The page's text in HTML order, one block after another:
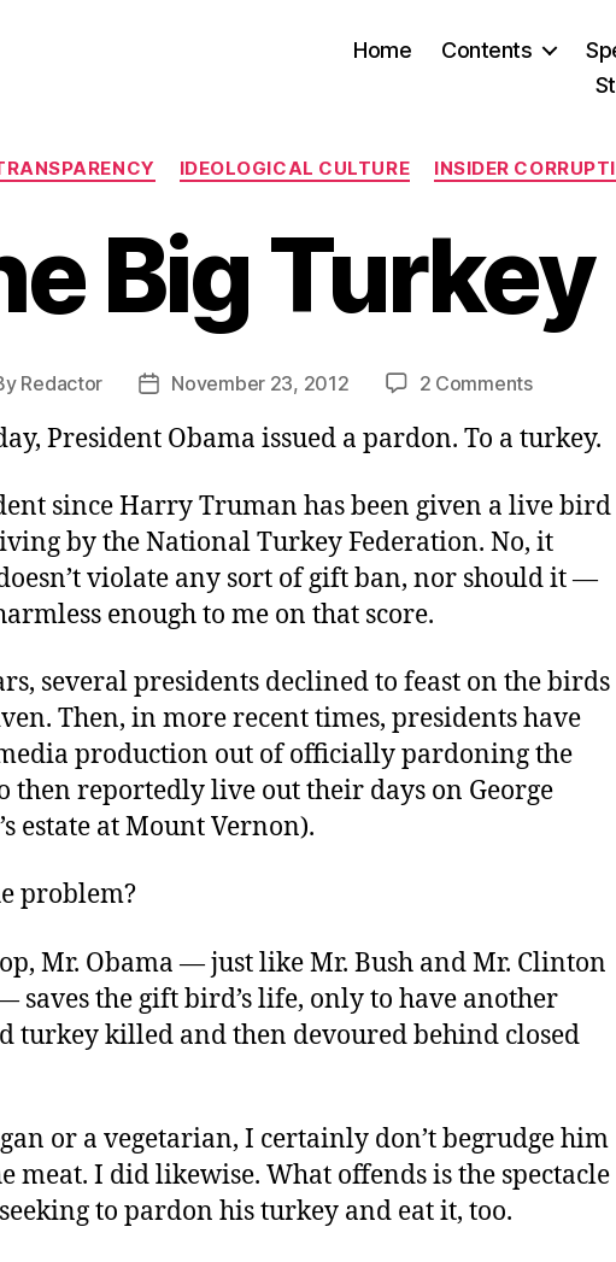
Home Contents
Categories
IDEOLOGICAL CULTURE INSIDER
Big Turkey
Redactor
PostNovember 23, 2012 2 Commentson
Big
President Obama issued a pardon. To a turkey.
since Harry Truman has been given a live bird
by the National Turkey Federation. No, it
violate any sort of gift ban, nor should it —
enough to me on that score.
several presidents declined to feast on the birds
Then, in more recent times, presidents have
production out of officially pardoning the
then reportedly live out their days on George
estate at Mount Vernon).
problem?
Mr. Obama — just like Mr. Bush and Mr. Clinton
saves the gift bird’s life, only to have another
turkey killed and then devoured behind closed
or a vegetarian, I certainly don’t begrudge him
meat. I did likewise. What offends is the spectacle
to pardon his turkey and eat it, too.